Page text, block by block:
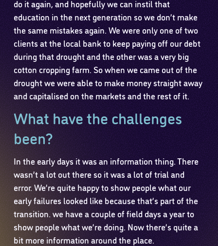
do it again, and hopefully we can instil that
education in the next generation so we don’t make
the same mistakes again. We were only one of two
clients at the local bank to keep paying off our debt
during that drought and the other was a very big
cotton cropping farm. So when we came out of the
drought we were able to make money straight away
and capitalised on the markets and the rest of it.
What have the challenges
been?
In the early days it was an information thing. There
wasn’t a lot out there so it was a lot of trial and
error. We’re quite happy to show people what our
early failures looked like because that’s part of the
transition. we have a couple of field days a year to
show people what we’re doing. Now there’s quite a
bit more information around the place.